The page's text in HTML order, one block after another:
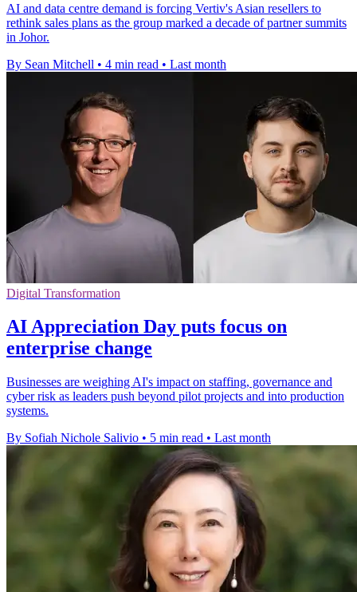
AI and data centre demand is forcing Vertiv's Asian resellers to
rethink sales plans as the group marked a decade of partner summits
in Johor.
By Sean Mitchell • 4 min read • Last month
Digital Transformation
AI Appreciation Day puts focus on
enterprise change
Businesses are weighing AI's impact on staffing, governance and
cyber risk as leaders push beyond pilot projects and into production
systems.
By Sofiah Nichole Salivio • 5 min read • Last month